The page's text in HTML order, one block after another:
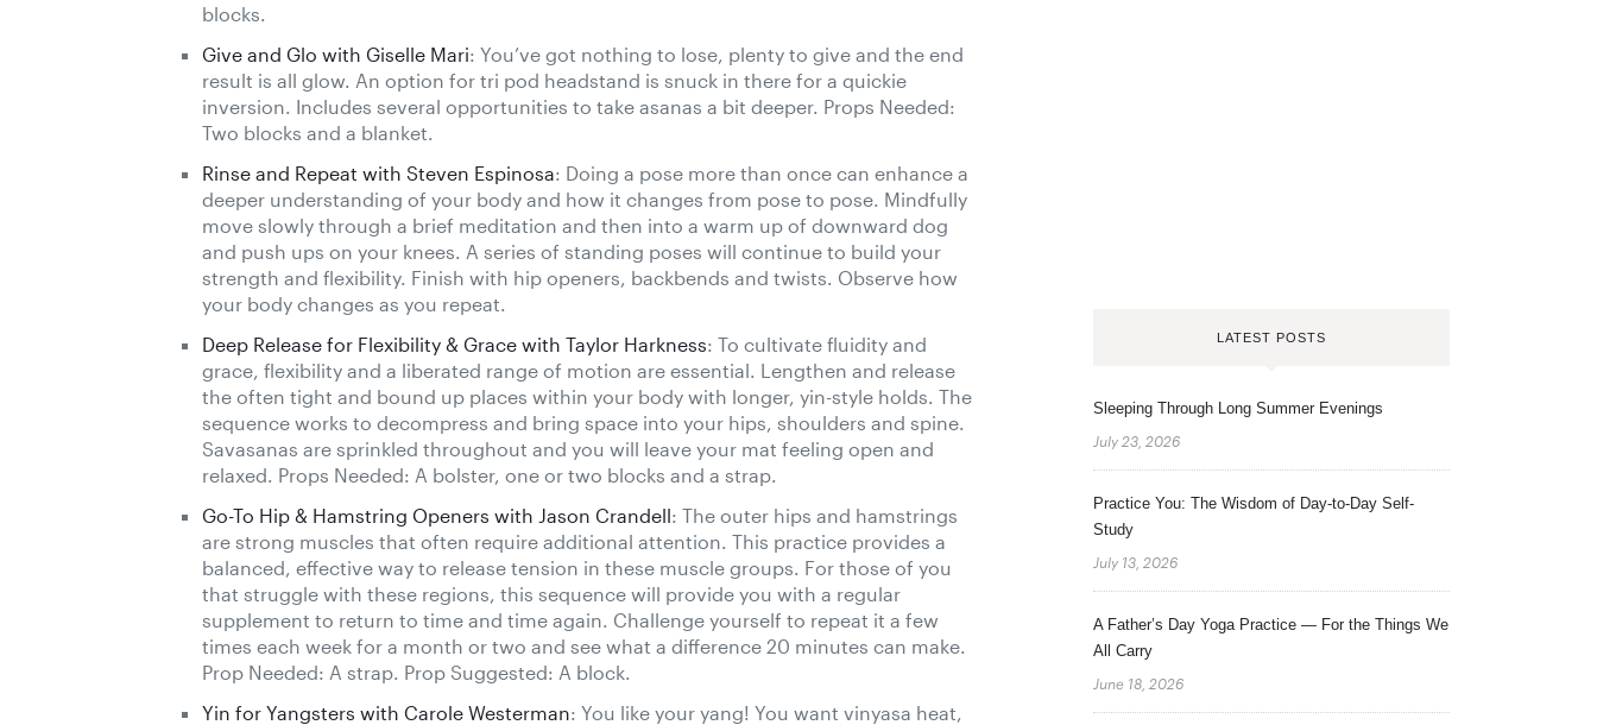
blocks.
Give and Glo with Giselle Mari: You’ve got nothing to lose, plenty to give and the end
result is all glow. An option for tri pod headstand is snuck in there for a quickie
inversion. Includes several opportunities to take asanas a bit deeper. Props Needed:
Two blocks and a blanket.
Rinse and Repeat with Steven Espinosa: Doing a pose more than once can enhance a
deeper understanding of your body and how it changes from pose to pose. Mindfully
move slowly through a brief meditation and then into a warm up of downward dog
and push ups on your knees. A series of standing poses will continue to build your
strength and flexibility. Finish with hip openers, backbends and twists. Observe how
your body changes as you repeat.
Deep Release for Flexibility & Grace with Taylor Harkness: To cultivate fluidity and
grace, flexibility and a liberated range of motion are essential. Lengthen and release
the often tight and bound up places within your body with longer, yin-style holds. The
sequence works to decompress and bring space into your hips, shoulders and spine.
Savasanas are sprinkled throughout and you will leave your mat feeling open and
relaxed. Props Needed: A bolster, one or two blocks and a strap.
Go-To Hip & Hamstring Openers with Jason Crandell: The outer hips and hamstrings
are strong muscles that often require additional attention. This practice provides a
balanced, effective way to release tension in these muscle groups. For those of you
that struggle with these regions, this sequence will provide you with a regular
supplement to return to time and time again. Challenge yourself to repeat it a few
times each week for a month or two and see what a difference 20 minutes can make.
Prop Needed: A strap. Prop Suggested: A block.
Yin for Yangsters with Carole Westerman: You like your yang! You want vinyasa heat,
LATEST POSTS
Sleeping Through Long Summer Evenings
July 23, 2026
Practice You: The Wisdom of Day-to-Day Self-
Study
July 13, 2026
A Father’s Day Yoga Practice — For the Things We
All Carry
June 18, 2026